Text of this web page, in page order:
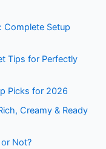
Complete Setup
Tips for Perfectly
Picks for 2026
Creamy & Ready
Not?